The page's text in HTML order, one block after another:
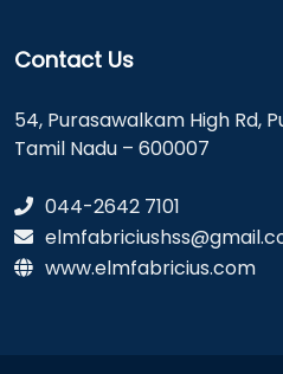
Contact Us
54, Purasawalkam High Rd,
Tamil Nadu – 600007
044-2642 7101
www.elmfabricius.com